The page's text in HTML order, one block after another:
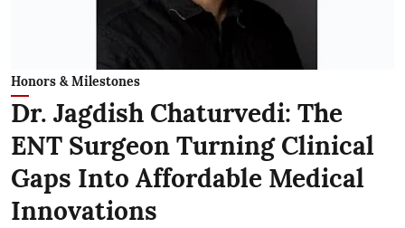
Honors & Milestones
Dr. Jagdish Chaturvedi: The
ENT Surgeon Turning Clinical
Gaps Into Affordable Medical
Innovations